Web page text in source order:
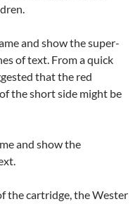
and show the super-
of text. From a quick
that the red
the short side might be
and show the
the cartridge, the Wester